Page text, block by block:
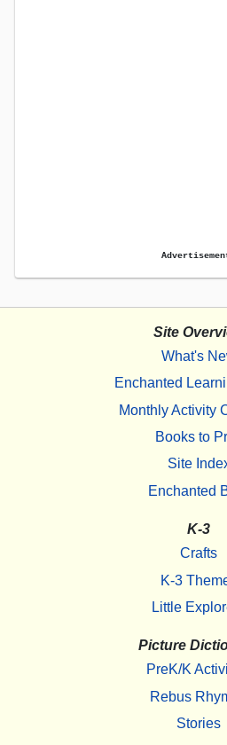
Site
What's
Enchanted
Monthly Activity
Books to
Site
Enchanted
K-3
Crafts
K-3
Little
Picture
PreK/K
Rebus
Stories